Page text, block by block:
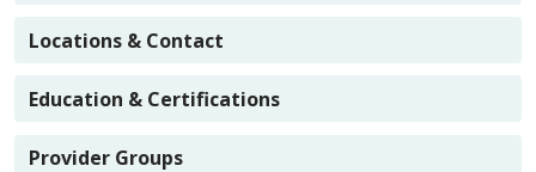
Locations & Contact
Education & Certifications
Provider Groups